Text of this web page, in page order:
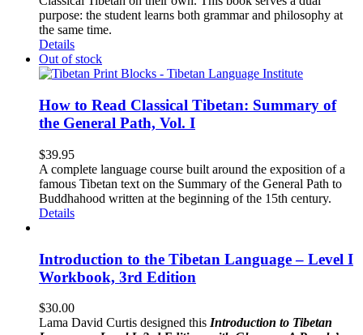
purpose: the student learns both grammar and philosophy at
the same time.
Details
Out of stock
How to Read Classical Tibetan: Summary of
the General Path, Vol. I
$39.95
A complete language course built around the exposition of a
famous Tibetan text on the Summary of the General Path to
Buddhahood written at the beginning of the 15th century.
Details
Introduction to the Tibetan Language – Level I
Workbook, 3rd Edition
$30.00
Lama David Curtis designed this Introduction to Tibetan